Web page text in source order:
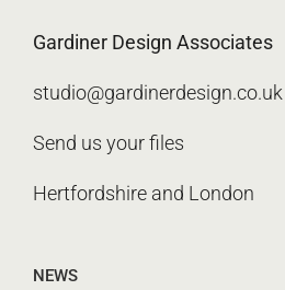
Gardiner Design Associates
studio@gardinerdesign.co.uk
Send us your files
Hertfordshire and London
NEWS